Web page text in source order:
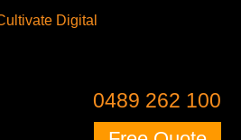
0489 262 100